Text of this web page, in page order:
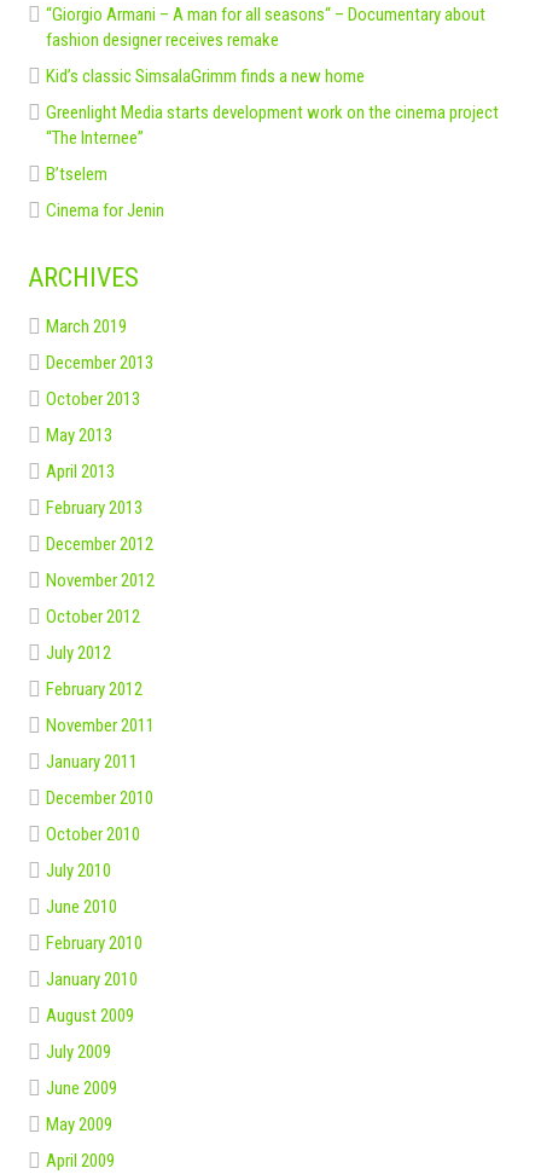
“Giorgio Armani – A man for all seasons“ – Documentary about
fashion designer receives remake
Kid’s classic SimsalaGrimm finds a new home
Greenlight Media starts development work on the cinema project
“The Internee”
B’tselem
Cinema for Jenin
ARCHIVES
March 2019
December 2013
October 2013
May 2013
April 2013
February 2013
December 2012
November 2012
October 2012
July 2012
February 2012
November 2011
January 2011
December 2010
October 2010
July 2010
June 2010
February 2010
January 2010
August 2009
July 2009
June 2009
May 2009
April 2009